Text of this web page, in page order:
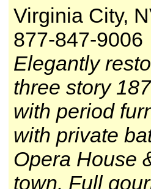
Virginia City,
877-847-9006
Elegantly
three story
with period
with private
Opera House
town. Full